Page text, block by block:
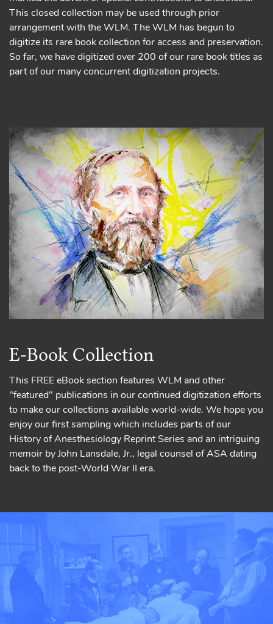
This closed collection may be used through prior
arrangement with the WLM. The WLM has begun to
digitize its rare book collection for access and preservation.
So far, we have digitized over 200 of our rare book titles as
part of our many concurrent digitization projects.
E-Book Collection
This FREE eBook section features WLM and other
"featured" publications in our continued digitization efforts
to make our collections available world-wide. We hope you
enjoy our first sampling which includes parts of our
History of Anesthesiology Reprint Series and an intriguing
memoir by John Lansdale, Jr., legal counsel of ASA dating
back to the post-World War II era.